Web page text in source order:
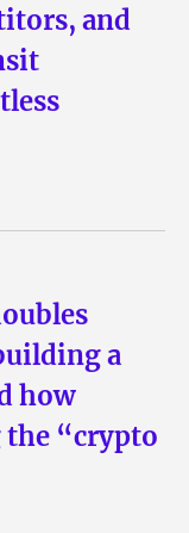
and
a
how
the “crypto